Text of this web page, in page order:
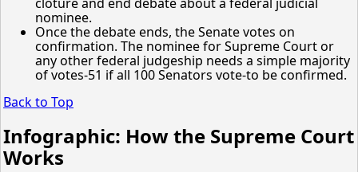
nominee.
Once the debate ends, the Senate votes on
confirmation. The nominee for Supreme Court or
any other federal judgeship needs a simple majority
of votes-51 if all 100 Senators vote-to be confirmed.
Back to Top
Infographic: How the Supreme Court
Works